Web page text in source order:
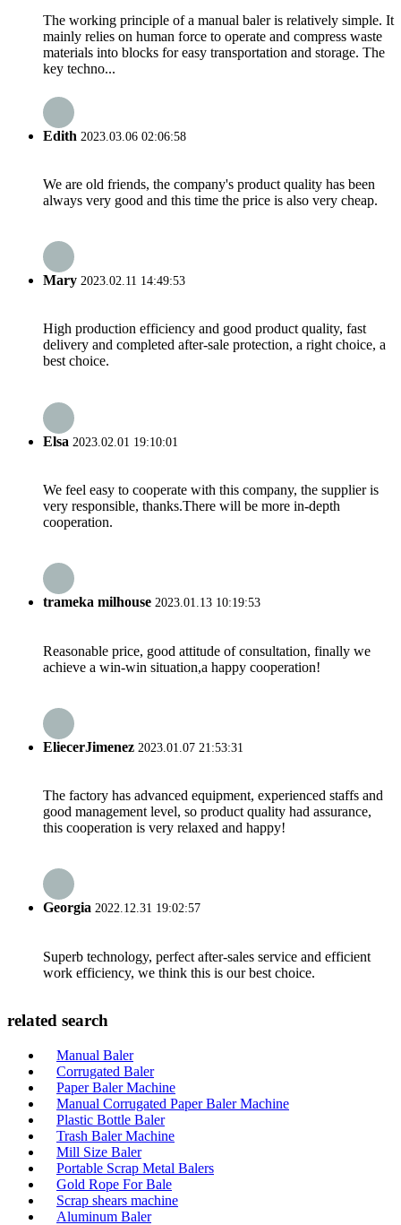
The working principle of a manual baler is relatively simple. It
mainly relies on human force to operate and compress waste
materials into blocks for easy transportation and storage. The
key techno...
Edith 2023.03.06 02:06:58
We are old friends, the company's product quality has been
always very good and this time the price is also very cheap.
Mary 2023.02.11 14:49:53
High production efficiency and good product quality, fast
delivery and completed after-sale protection, a right choice, a
best choice.
Elsa 2023.02.01 19:10:01
We feel easy to cooperate with this company, the supplier is
very responsible, thanks.There will be more in-depth
cooperation.
trameka milhouse 2023.01.13 10:19:53
Reasonable price, good attitude of consultation, finally we
achieve a win-win situation,a happy cooperation!
EliecerJimenez 2023.01.07 21:53:31
The factory has advanced equipment, experienced staffs and
good management level, so product quality had assurance,
this cooperation is very relaxed and happy!
Georgia 2022.12.31 19:02:57
Superb technology, perfect after-sales service and efficient
work efficiency, we think this is our best choice.
related search
Manual Baler
Corrugated Baler
Paper Baler Machine
Manual Corrugated Paper Baler Machine
Plastic Bottle Baler
Trash Baler Machine
Mill Size Baler
Portable Scrap Metal Balers
Gold Rope For Bale
Scrap shears machine
Aluminum Baler